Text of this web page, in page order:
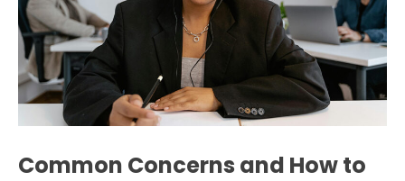
Common Concerns and How to